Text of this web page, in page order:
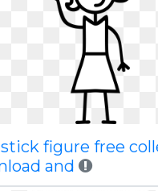
stick figure free
and